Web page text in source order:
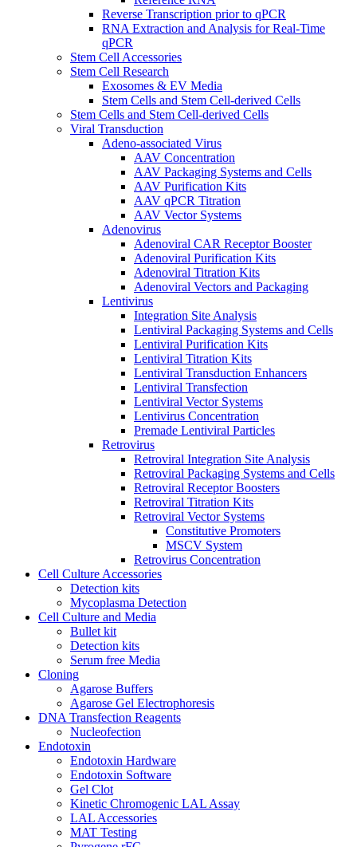
Reverse Transcription prior to qPCR
RNA Extraction and Analysis for Real-Time
qPCR
Stem Cell Accessories
Stem Cell Research
Exosomes & EV Media
Stem Cells and Stem Cell-derived Cells
Stem Cells and Stem Cell-derived Cells
Viral Transduction
Adeno-associated Virus
AAV Concentration
AAV Packaging Systems and Cells
AAV Purification Kits
AAV qPCR Titration
AAV Vector Systems
Adenovirus
Adenoviral CAR Receptor Booster
Adenoviral Purification Kits
Adenoviral Titration Kits
Adenoviral Vectors and Packaging
Lentivirus
Integration Site Analysis
Lentiviral Packaging Systems and Cells
Lentiviral Purification Kits
Lentiviral Titration Kits
Lentiviral Transduction Enhancers
Lentiviral Transfection
Lentiviral Vector Systems
Lentivirus Concentration
Premade Lentiviral Particles
Retrovirus
Retroviral Integration Site Analysis
Retroviral Packaging Systems and Cells
Retroviral Receptor Boosters
Retroviral Titration Kits
Retroviral Vector Systems
Constitutive Promoters
MSCV System
Retrovirus Concentration
Cell Culture Accessories
Detection kits
Mycoplasma Detection
Cell Culture and Media
Bullet kit
Detection kits
Serum free Media
Cloning
Agarose Buffers
Agarose Gel Electrophoresis
DNA Transfection Reagents
Nucleofection
Endotoxin
Endotoxin Hardware
Endotoxin Software
Gel Clot
Kinetic Chromogenic LAL Assay
LAL Accessories
MAT Testing